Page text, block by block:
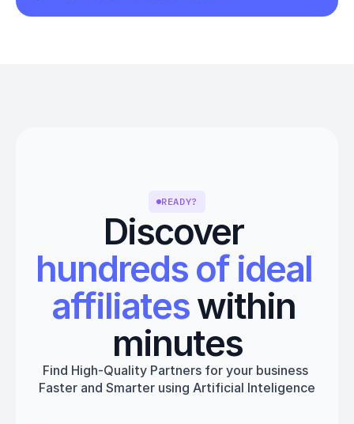
READY?
Discover
hundreds of ideal
affiliates within
minutes
Find High-Quality Partners for your business
Faster and Smarter using Artificial Inteligence